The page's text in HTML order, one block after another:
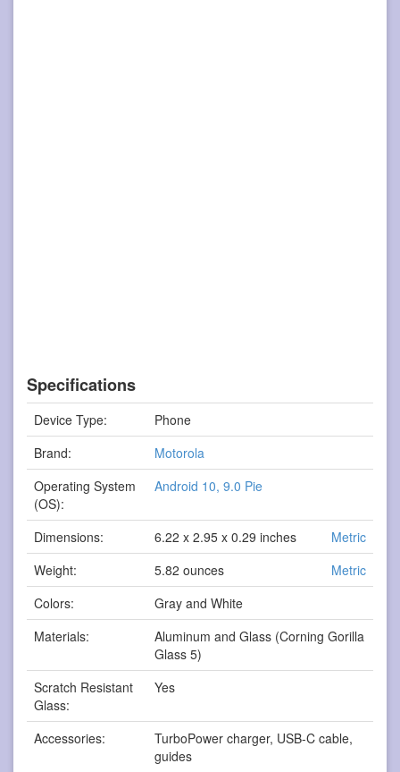
Specifications
Device Type:
Phone
Brand:
Motorola
Operating System
(OS):
Android 10, 9.0 Pie
Dimensions: 6.22 x 2.95 x 0.29 inches
Metric
Weight:
5.82 ounces
Metric
Colors:
Gray and White
Materials:
Aluminum and Glass (Corning Gorilla
Glass 5)
Scratch Resistant
Glass:
Yes
Accessories:
TurboPower charger, USB-C cable,
guides